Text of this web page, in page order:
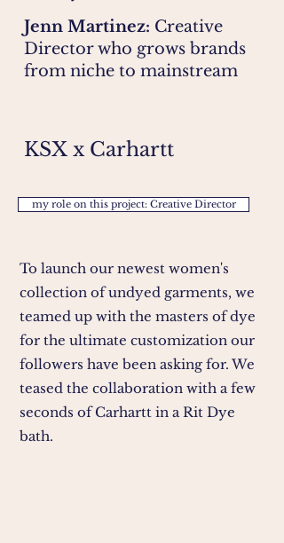
Jenn Martinez: Creative
Director who grows brands
from niche to mainstream
KSX x Carhartt
my role on this project: Creative Director
To launch our newest women's
collection of undyed garments, we
teamed up with the masters of dye
for the ultimate customization our
followers have been asking for. We
teased the collaboration with a few
seconds of Carhartt in a Rit Dye
bath.